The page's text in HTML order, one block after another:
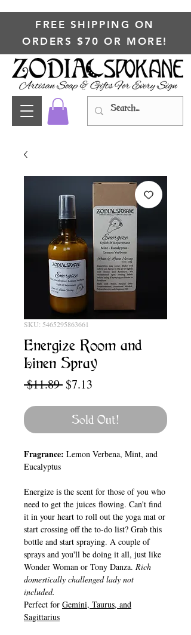
FREE SHIPPING ON
ORDERS $70 OR MORE!
SKU: 5465295863661
Energize Room and
Linen Spray
$11.89 Regular
$7.13
Sold Out!
Fragrance: Lemon Verbena, Mint, and
Eucalyptus
Energize is the scent for those of you who
need to get the juices flowing. Can't find
it in your heart to roll out the yoga mat or
start crossing off the to-do list? Grab this
bottle and start spraying. A couple of
sprays and you'll be doing it all, just like
Wonder Woman or Tony Danza. Rich
domestically challenged lady not
included.
Perfect for Gemini, Taurus, and
Sagittarius